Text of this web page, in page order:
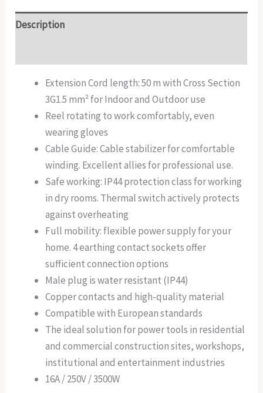
Description
Extension Cord length: 50 m with Cross Section
3G1.5 mm² for Indoor and Outdoor use
Reel rotating to work comfortably, even
wearing gloves
Cable Guide: Cable stabilizer for comfortable
winding. Excellent allies for professional use.
Safe working: IP44 protection class for working
in dry rooms. Thermal switch actively protects
against overheating
Full mobility: flexible power supply for your
home. 4 earthing contact sockets offer
sufficient connection options
Male plug is water resistant (IP44)
Copper contacts and high-quality material
Compatible with European standards
The ideal solution for power tools in residential
and commercial construction sites, workshops,
institutional and entertainment industries
16A / 250V / 3500W